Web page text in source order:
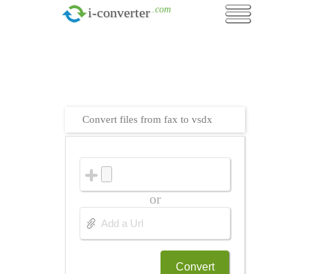
i-converter .com
Convert files from fax to vsdx
or
Convert